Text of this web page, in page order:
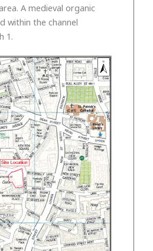
A medieval organic
within the channel
1.